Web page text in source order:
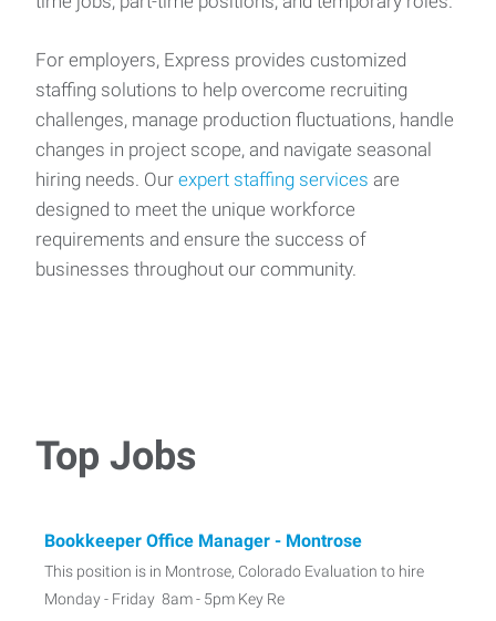
For employers, Express provides customized
staffing solutions to help overcome recruiting
challenges, manage production fluctuations, handle
changes in project scope, and navigate seasonal
hiring needs. Our expert staffing services are
designed to meet the unique workforce
requirements and ensure the success of
businesses throughout our community.
Top Jobs
Bookkeeper Office Manager - Montrose
This position is in Montrose, Colorado Evaluation to hire
Monday - Friday 8am - 5pm Key Re